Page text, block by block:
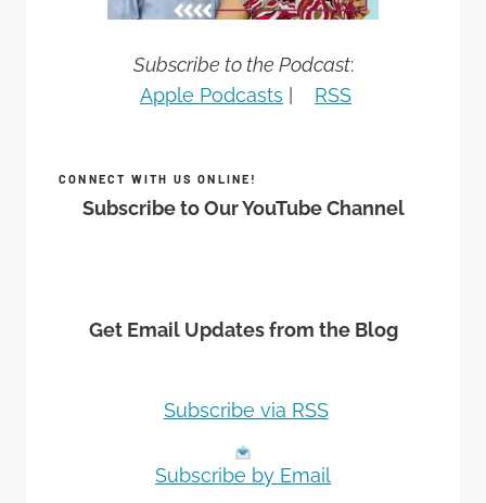
Subscribe to the Podcast:
Apple Podcasts | RSS
CONNECT WITH US ONLINE!
Subscribe to Our YouTube Channel
Get Email Updates from the Blog
Subscribe via RSS
Subscribe by Email